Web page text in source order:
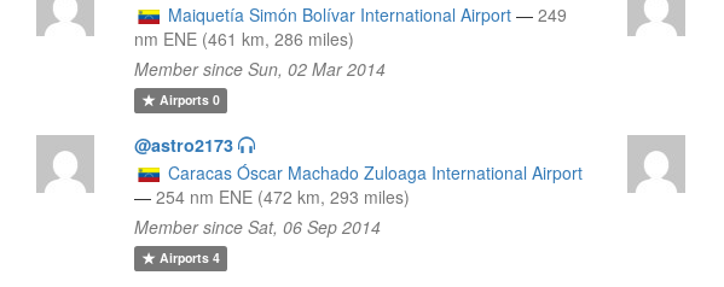
Maiquetía Simón Bolívar International Airport — 249
nm ENE (461 km, 286 miles)
Member since Sun, 02 Mar 2014
Airports0
@astro2173
Caracas Óscar Machado Zuloaga International Airport
— 254 nm ENE (472 km, 293 miles)
Member since Sat, 06 Sep 2014
Airports4